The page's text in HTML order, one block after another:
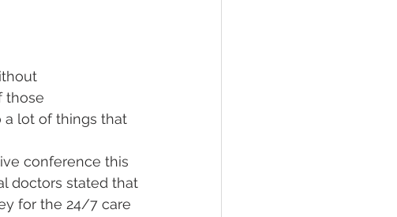
those
a lot of things that
conference this
doctors stated that
for the 24/7 care